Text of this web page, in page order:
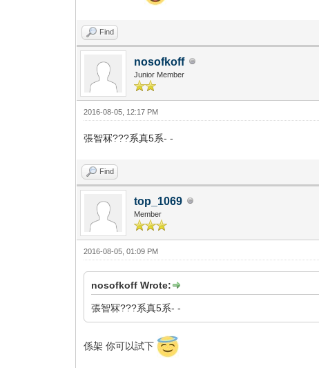
Find
nosofkoff
Junior Member
2016-08-05, 12:17 PM
張智冧???系真5系- -
Find
top_1069
Member
2016-08-05, 01:09 PM
nosofkoff Wrote:
張智冧???系真5系- -
係架 你可以試下